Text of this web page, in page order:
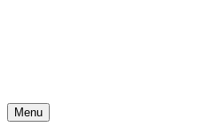
Menu